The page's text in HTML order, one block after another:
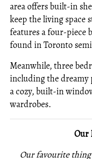
area offers built-in
keep the living space
features a four-piece
found in Toronto
Meanwhile, three
including the
a cozy, built-in
wardrobes.
Our
Our favourite